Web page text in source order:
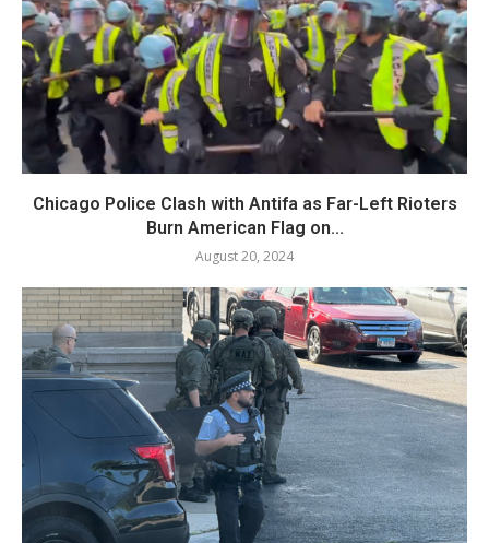
Chicago Police Clash with Antifa as Far-Left Rioters
Burn American Flag on...
August 20, 2024